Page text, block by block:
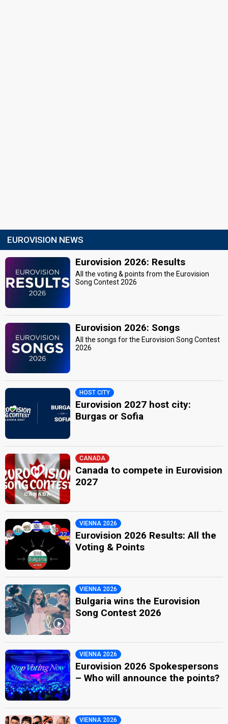
EUROVISION NEWS
Eurovision 2026: Results
All the voting & points from the Eurovision
Song Contest 2026
Eurovision 2026: Songs
All the songs for the Eurovision Song Contest
2026
HOST CITY
Eurovision 2027 host city:
Burgas or Sofia
CANADA
Canada to compete in Eurovision
2027
VIENNA 2026
Eurovision 2026 Results: All the
Voting & Points
VIENNA 2026
Bulgaria wins the Eurovision
Song Contest 2026
VIENNA 2026
Eurovision 2026 Spokespersons
– Who will announce the points?
VIENNA 2026